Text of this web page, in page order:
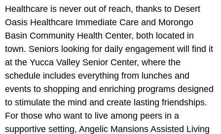
Healthcare is never out of reach, thanks to Desert
Oasis Healthcare Immediate Care and Morongo
Basin Community Health Center, both located in
town. Seniors looking for daily engagement will find it
at the Yucca Valley Senior Center, where the
schedule includes everything from lunches and
events to shopping and enriching programs designed
to stimulate the mind and create lasting friendships.
For those who want to live among peers in a
supportive setting, Angelic Mansions Assisted Living